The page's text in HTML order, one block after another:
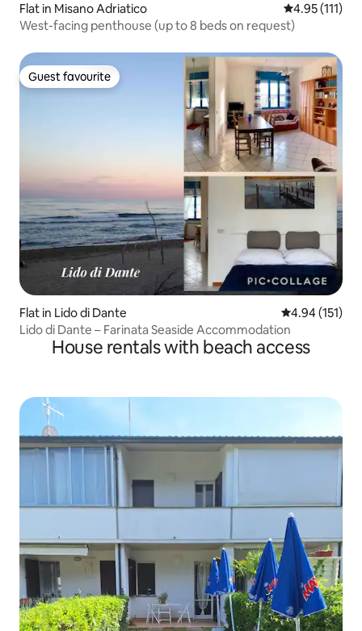
Flat in Misano Adriatico 4.95 out of 5
4.95 (111)
West-facing penthouse (up to 8 beds on request)
Guest favourite
Guest favourite
Flat in Lido di Dante 4.94 out of 5
4.94 (151)
Lido di Dante – Farinata Seaside Accommodation
House rentals with beach access